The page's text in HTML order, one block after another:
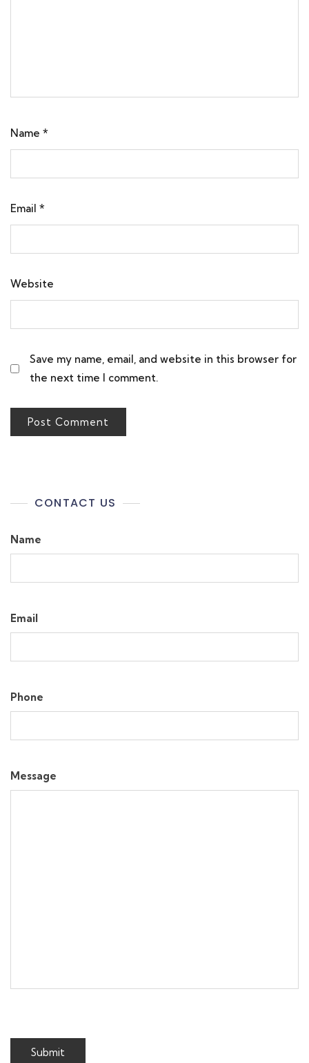
Name *
Email *
Website
Save my name, email, and website in this browser for
the next time I comment.
CONTACT US
Name
Email
Phone
Message